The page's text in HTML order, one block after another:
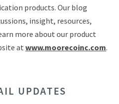
products. Our blog
insight, resources,
more about our product
at www.moorecoinc.com.
UPDATES